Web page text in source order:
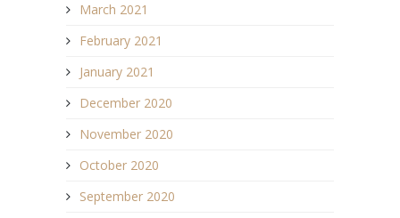
March 2021
February 2021
January 2021
December 2020
November 2020
October 2020
September 2020